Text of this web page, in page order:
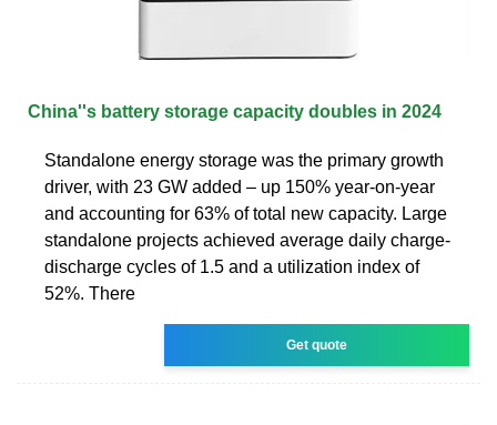
China''s battery storage capacity doubles in 2024
Standalone energy storage was the primary growth
driver, with 23 GW added – up 150% year-on-year
and accounting for 63% of total new capacity. Large
standalone projects achieved average daily charge-
discharge cycles of 1.5 and a utilization index of
52%. There
Get quote